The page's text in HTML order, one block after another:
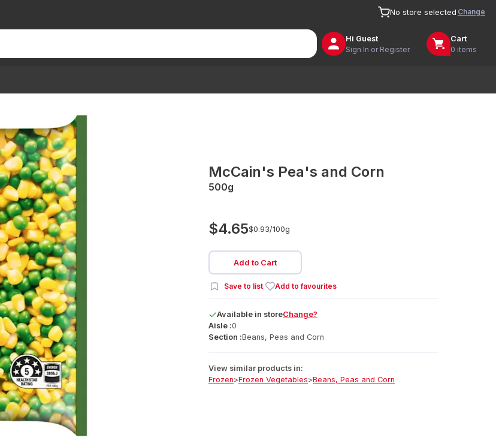
No store selected Change
Hi Guest
Sign In or Register
Cart
0 items
McCain's Pea's and Corn
500g
$4.65$0.93/100g
Add to Cart
Save to list Add to favourites
Available in storeChange?
Aisle :0
Section :Beans, Peas and Corn
View similar products in:
Frozen>Frozen Vegetables>Beans, Peas and Corn